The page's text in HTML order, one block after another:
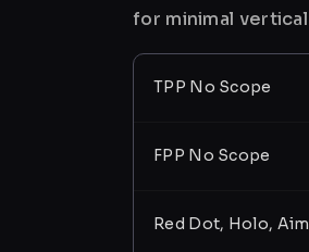
for minimal
TPP No Scope
FPP No Scope
Red Dot, Holo,